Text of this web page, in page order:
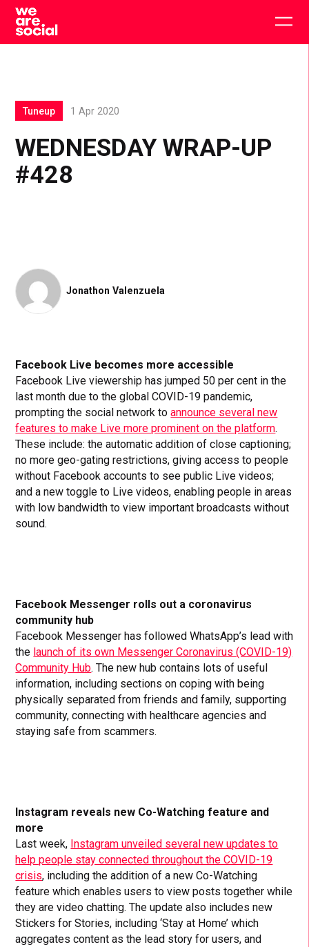
Skip
content
WEDNESDAY WRAP-UP
#428
Tuneup 1 Apr 2020
Jonathon Valenzuela
Facebook Live becomes more accessible
Facebook Live viewership has jumped 50 per cent in the
last month due to the global COVID-19 pandemic,
prompting the social network toannounce several new
features to make Live more prominent on the platform.
These include: the automatic addition of close captioning;
no more geo-gating restrictions, giving access to people
without Facebook accounts to see public Live videos;
and a new toggle to Live videos, enabling people in areas
with low bandwidth to view important broadcasts without
sound.
Facebook Messenger rolls out a coronavirus
community hub
Facebook Messenger has followed WhatsApp’s lead with
the launch of its own Messenger Coronavirus (COVID-19)
Community Hub. The new hub contains lots of useful
information, including sections on coping with being
physically separated from friends and family, supporting
community, connecting with healthcare agencies and
staying safe from scammers.
Instagram reveals new Co-Watching feature and
more
Last week, Instagram unveiled several new updates to
help people stay connected throughout the COVID-19
crisis, including the addition of a new Co-Watching
feature which enables users to view posts together while
they are video chatting. The update also includes new
Stickers for Stories, including ‘Stay at Home’ which
aggregates content as the lead story for users, and